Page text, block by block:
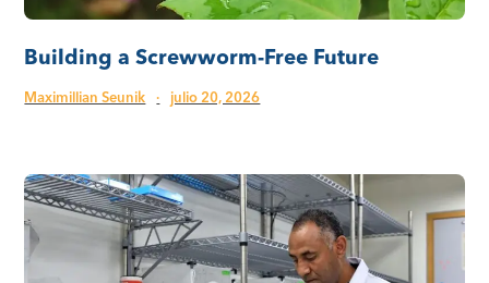
Building a Screwworm-Free Future
Maximillian Seunik · julio 20, 2026